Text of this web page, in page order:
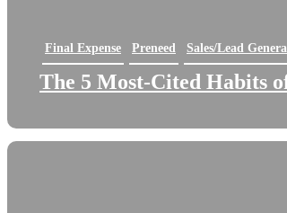
Final Expense Preneed Sales/Lead
The 5 Most-Cited Habits